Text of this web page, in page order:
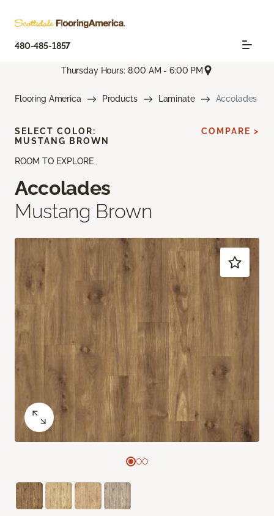
480-485-1857
Thursday Hours: 8:00 AM - 6:00 PM
Flooring America Products Laminate Accolades
ROOM TO EXPLORE
Accolades
Mustang Brown
SELECT COLOR:
MUSTANG BROWN
COMPARE >